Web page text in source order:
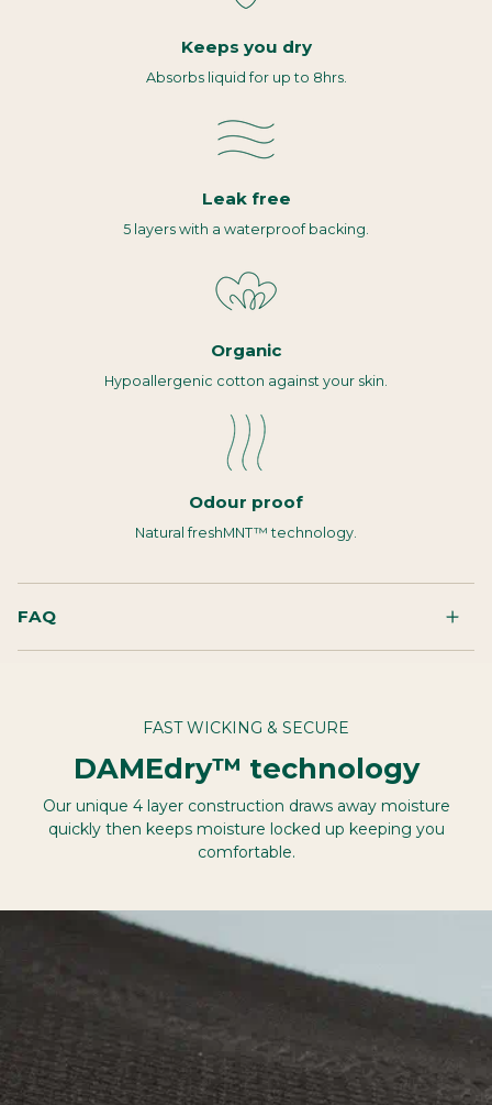
Keeps you dry
Absorbs liquid for up to 8hrs.
Leak free
5 layers with a waterproof backing.
Organic
Hypoallergenic cotton against your skin.
Odour proof
Natural freshMNT™ technology.
FAQ
FAST WICKING & SECURE
DAMEdry™ technology
Our unique 4 layer construction draws away moisture
quickly then keeps moisture locked up keeping you
comfortable.